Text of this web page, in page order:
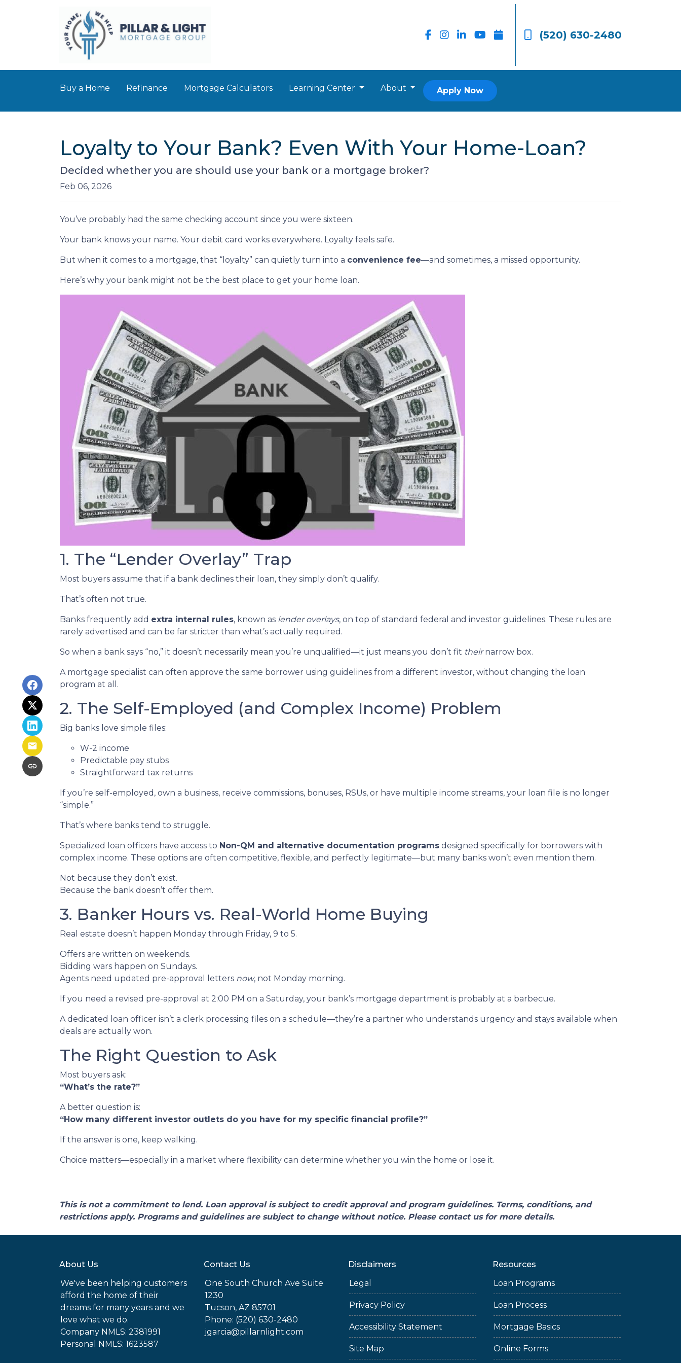
(520) 630-2480
Buy a Home Refinance Mortgage Calculators Learning Center About Apply Now
Loyalty to Your Bank? Even With Your Home-Loan?
Decided whether you are should use your bank or a mortgage broker?
Feb 06, 2026
You’ve probably had the same checking account since you were sixteen.
Your bank knows your name. Your debit card works everywhere. Loyalty feels safe.
But when it comes to a mortgage, that “loyalty” can quietly turn into a convenience fee—and sometimes, a missed opportunity.
Here’s why your bank might not be the best place to get your home loan.
1. The “Lender Overlay” Trap
Most buyers assume that if a bank declines their loan, they simply don’t qualify.
That’s often not true.
Banks frequently add extra internal rules, known as lender overlays, on top of standard federal and investor guidelines. These rules are
rarely advertised and can be far stricter than what’s actually required.
So when a bank says “no,” it doesn’t necessarily mean you’re unqualified—it just means you don’t fit theirnarrow box.
A mortgage specialist can often approve the same borrower using guidelines from a different investor, without changing the loan
program at all.
2. The Self-Employed (and Complex Income) Problem
Big banks love simple files:
W-2 income
Predictable pay stubs
Straightforward tax returns
If you’re self-employed, own a business, receive commissions, bonuses, RSUs, or have multiple income streams, your loan file is no longer
“simple.”
That’s where banks tend to struggle.
Specialized loan officers have access to Non-QM and alternative documentation programs designed specifically for borrowers with
complex income. These options are often competitive, flexible, and perfectly legitimate—but many banks won’t even mention them.
Not because they don’t exist.
Because the bank doesn’t offer them.
3. Banker Hours vs. Real-World Home Buying
Real estate doesn’t happen Monday through Friday, 9 to 5.
Offers are written on weekends.
Bidding wars happen on Sundays.
Agents need updated pre-approval letters now, not Monday morning.
If you need a revised pre-approval at 2:00 PM on a Saturday, your bank’s mortgage department is probably at a barbecue.
A dedicated loan officer isn’t a clerk processing files on a schedule—they’re a partner who understands urgency and stays available when
deals are actually won.
The Right Question to Ask
Most buyers ask:
“What’s the rate?”
A better question is:
“How many different investor outlets do you have for my specific financial profile?”
If the answer is one, keep walking.
Choice matters—especially in a market where flexibility can determine whether you win the home or lose it.
This is not a commitment to lend. Loan approval is subject to credit approval and program guidelines. Terms, conditions, and
restrictions apply. Programs and guidelines are subject to change without notice. Please contact us for more details.
About Us
We've been helping customers
afford the home of their
dreams for many years and we
love what we do.
Company NMLS: 2381991
Personal NMLS: 1623587
Contact Us
One South Church Ave Suite
1230
Tucson, AZ 85701
Phone: (520) 630-2480
jgarcia@pillarnlight.com
Disclaimers
Legal
Privacy Policy
Accessibility Statement
Site Map
Resources
Loan Programs
Loan Process
Mortgage Basics
Online Forms